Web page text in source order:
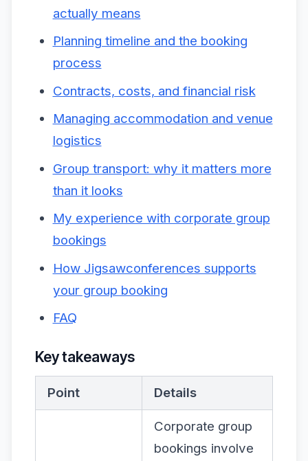
actually means
Planning timeline and the booking
process
Contracts, costs, and financial risk
Managing accommodation and venue
logistics
Group transport: why it matters more
than it looks
My experience with corporate group
bookings
How Jigsawconferences supports
your group booking
FAQ
Key takeaways
Point Details
Corporate group
bookings involve